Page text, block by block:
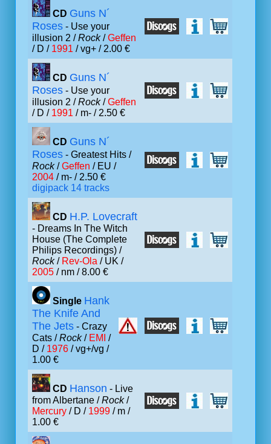
CD Guns N´
Roses - Use your
illusion 2 /Rock/Geffen
/ D / 1991 / vg+ / 2.00 €
CD Guns N´
Roses - Use your
illusion 2 /Rock/Geffen
/ D / 1991 / m- / 2.50 €
CD Guns N´
Roses - Greatest Hits /
Rock/Geffen / EU /
2004 / m- / 2.50 €
digipack 14 tracks
CD H.P. Lovecraft
- Dreams In The Witch
House (The Complete
Philips Recordings) /
Rock/ Rev-Ola / UK /
2005 / nm / 8.00 €
Single Hank
The Knife And
The Jets - Crazy
Cats /Rock/ EMI /
D / 1976 / vg+/vg /
1.00 €
CD Hanson - Live
from Albertane /Rock/
Mercury / D / 1999 / m /
1.00 €